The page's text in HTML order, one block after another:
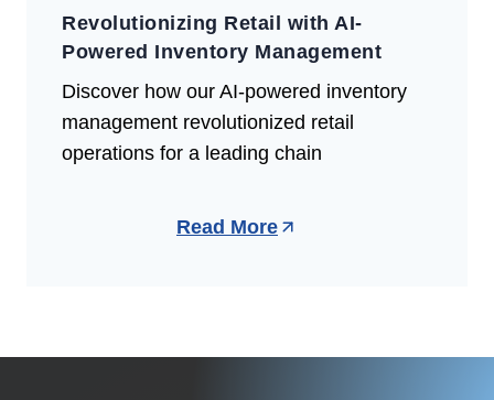
Revolutionizing Retail with AI-
Powered Inventory Management
Discover how our AI-powered inventory
management revolutionized retail
operations for a leading chain
Read More